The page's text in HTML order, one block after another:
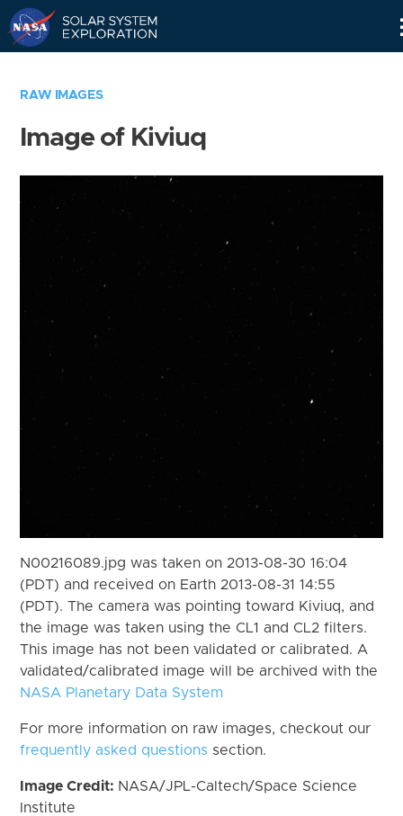
RAW IMAGES
Image of Kiviuq
N00216089.jpg was taken on 2013-08-30 16:04
(PDT) and received on Earth 2013-08-31 14:55
(PDT). The camera was pointing toward Kiviuq, and
the image was taken using the CL1 and CL2 filters.
This image has not been validated or calibrated. A
validated/calibrated image will be archived with the
NASA Planetary Data System
For more information on raw images, checkout our
frequently asked questions section.
Image Credit: NASA/JPL-Caltech/Space Science
Institute